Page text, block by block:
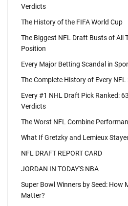
Verdicts
The History of the FIFA World Cup
The Biggest NFL Draft Busts of All
Position
Every Major Betting Scandal in
The Complete History of Every
Every #1 NHL Draft Pick Ranked:
Verdicts
The Worst NFL Combine
What If Gretzky and Lemieux
NFL DRAFT REPORT CARD
JORDAN IN TODAY'S NBA
Super Bowl Winners by Seed: How
Matter?